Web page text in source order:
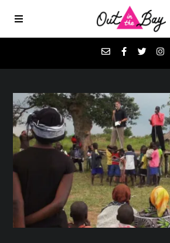
Favorites
About